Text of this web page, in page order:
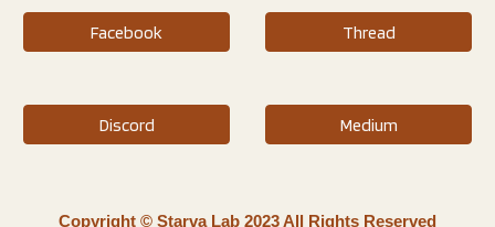
Facebook Thread
Discord Medium
Copyright © Starva Lab 2023 All Rights Reserved